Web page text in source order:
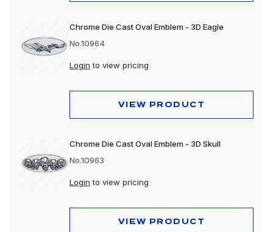
Chrome Die Cast Oval Emblem - 3D Eagle
No.10964
Login to view pricing
VIEW PRODUCT
Chrome Die Cast Oval Emblem - 3D Skull
No.10963
Login to view pricing
VIEW PRODUCT